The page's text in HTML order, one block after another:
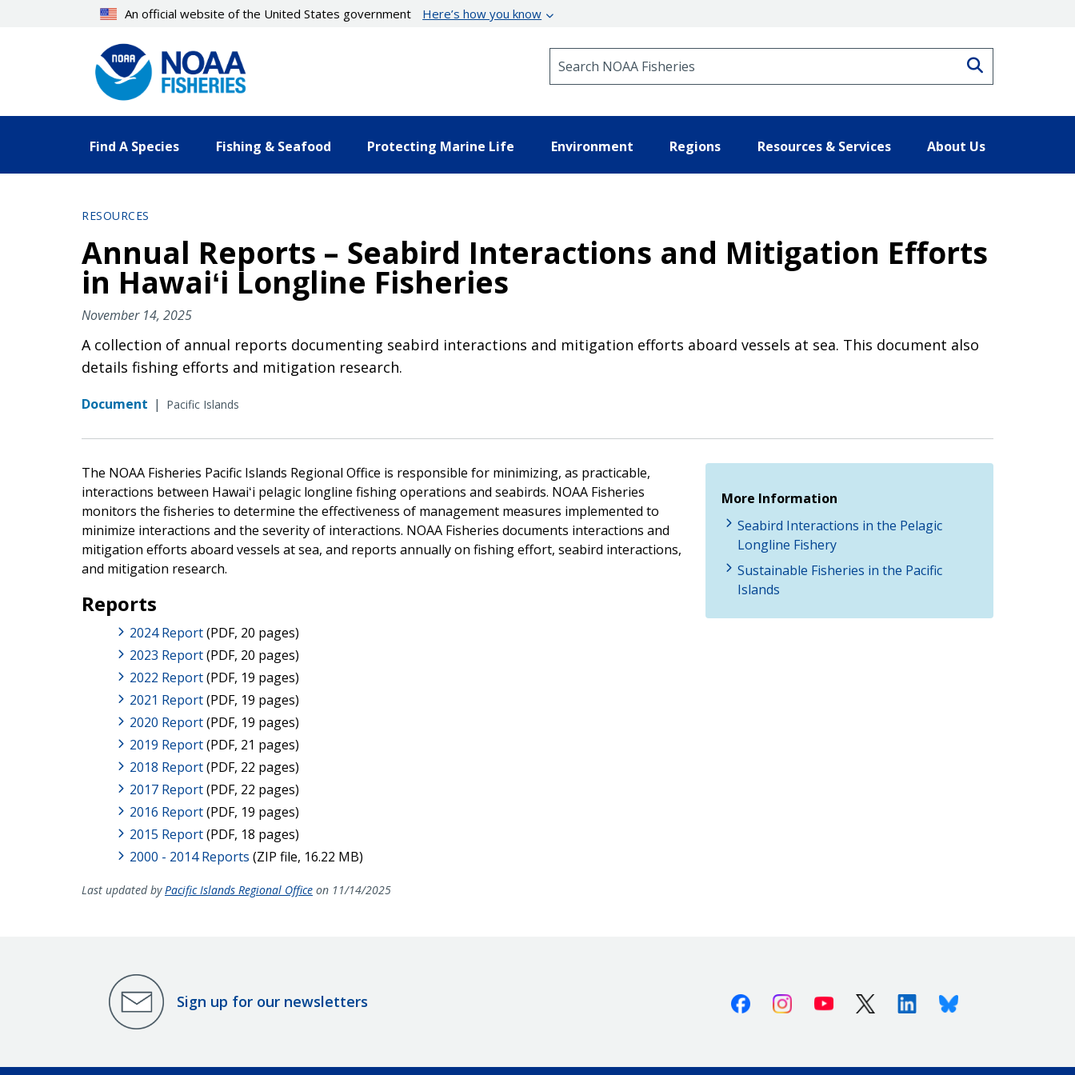
An official website of the United States government Here’s how you know
Find A Species Fishing & Seafood Protecting Marine Life Environment Regions Resources & Services About Us
RESOURCES
Annual Reports – Seabird Interactions and Mitigation Efforts
in Hawaiʻi Longline Fisheries
November 14, 2025
A collection of annual reports documenting seabird interactions and mitigation efforts aboard vessels at sea. This document also
details fishing efforts and mitigation research.
Document | Pacific Islands
The NOAA Fisheries Pacific Islands Regional Office is responsible for minimizing, as practicable,
interactions between Hawaiʻi pelagic longline fishing operations and seabirds. NOAA Fisheries
monitors the fisheries to determine the effectiveness of management measures implemented to
minimize interactions and the severity of interactions. NOAA Fisheries documents interactions and
mitigation efforts aboard vessels at sea, and reports annually on fishing effort, seabird interactions,
and mitigation research.
Reports
2024 Report(PDF, 20 pages)
2023 Report(PDF, 20 pages)
2022 Report(PDF, 19 pages)
2021 Report(PDF, 19 pages)
2020 Report(PDF, 19 pages)
2019 Report(PDF, 21 pages)
2018 Report(PDF, 22 pages)
2017 Report(PDF, 22 pages)
2016 Report(PDF, 19 pages)
2015 Report(PDF, 18 pages)
2000 - 2014 Reports (ZIP file, 16.22 MB)
Last updated byPacific Islands Regional Office on 11/14/2025
More Information
Seabird Interactions in the Pelagic
Longline Fishery
Sustainable Fisheries in the Pacific
Islands
Sign up for our newsletters FacebookInstagramYoutube X (Twitter)LinkedinBluesky